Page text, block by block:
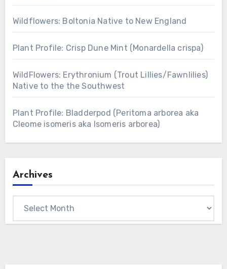
Wildflowers: Boltonia Native to New England
Plant Profile: Crisp Dune Mint (Monardella crispa)
WildFlowers: Erythronium (Trout Lillies/Fawnlilies)
Native to the the Southwest
Plant Profile: Bladderpod (Peritoma arborea aka
Cleome isomeris aka Isomeris arborea)
Archives